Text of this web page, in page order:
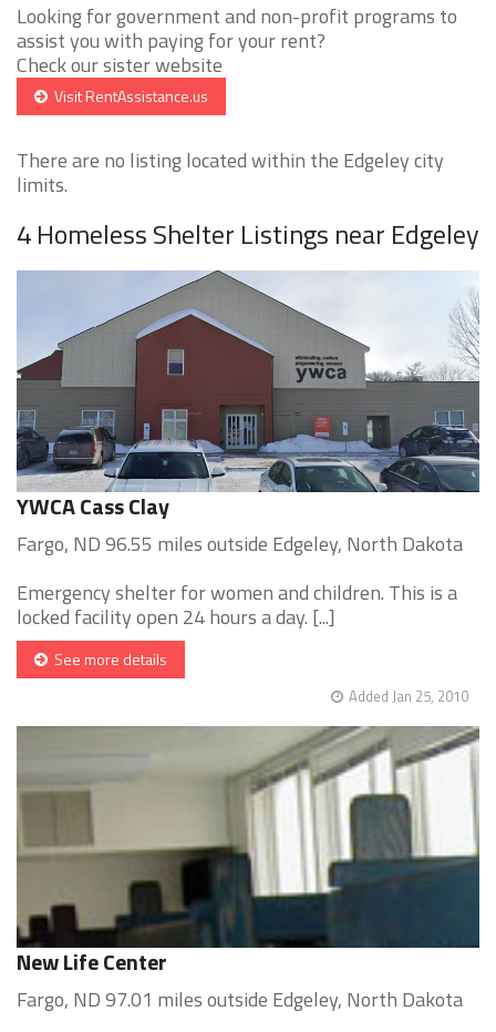
Looking for government and non-profit programs to
assist you with paying for your rent?
Check our sister website
Visit RentAssistance.us
There are no listing located within the Edgeley city
limits.
4 Homeless Shelter Listings near Edgeley
YWCA Cass Clay
Fargo, ND 96.55 miles outside Edgeley, North Dakota
Emergency shelter for women and children. This is a
locked facility open 24 hours a day. [...]
See more details
Added Jan 25, 2010
New Life Center
Fargo, ND 97.01 miles outside Edgeley, North Dakota